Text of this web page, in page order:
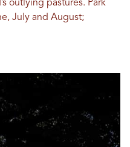
outlying pastures. Park
July and August;